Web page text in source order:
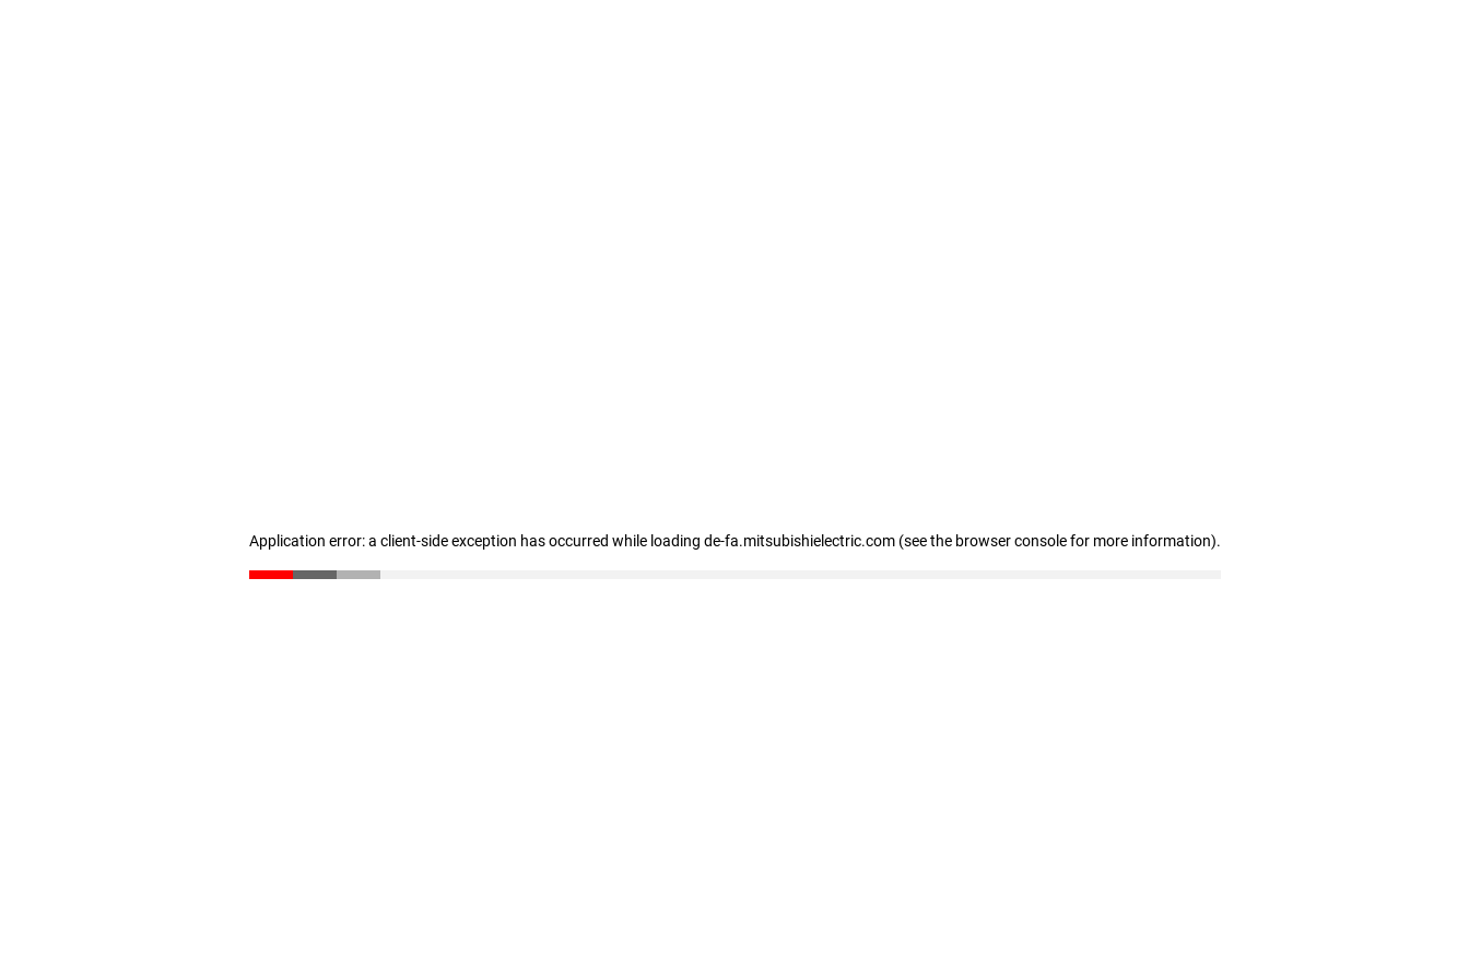
Application error: a client-side exception has occurred while loading de-fa.mitsubishielectric.com (see the browser console for more information).